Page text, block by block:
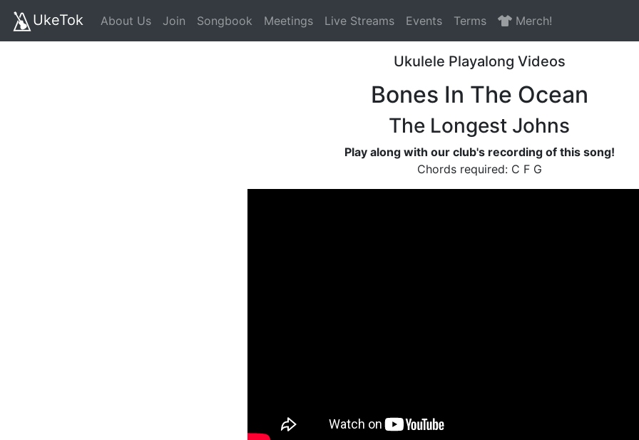
UkeTok About Us Join Songbook Meetings Live Streams Events Terms Merch!
Ukulele Playalong Videos
Bones In The Ocean
The Longest Johns
Play along with our club's recording of this song!
Chords required: C F G